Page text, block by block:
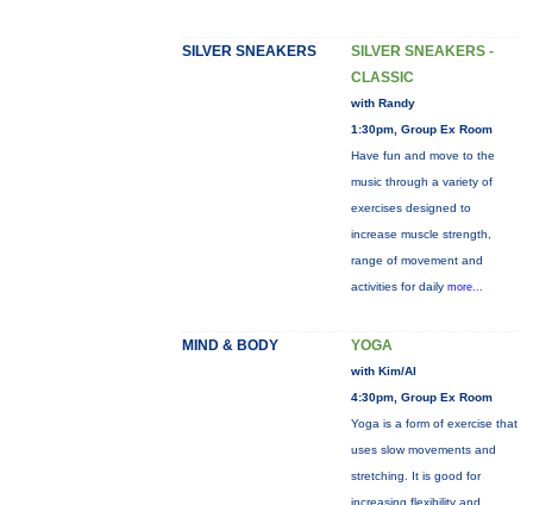
SILVER SNEAKERS
SILVER SNEAKERS -
CLASSIC
with Randy
1:30pm, Group Ex Room
Have fun and move to the
music through a variety of
exercises designed to
increase muscle strength,
range of movement and
activities for daily more...
MIND & BODY YOGA
with Kim/Al
4:30pm, Group Ex Room
Yoga is a form of exercise that
uses slow movements and
stretching. It is good for
increasing flexibility and